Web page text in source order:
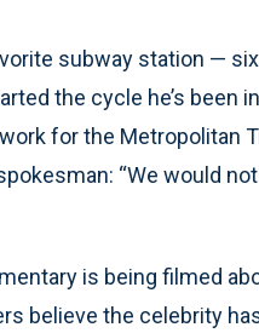
subway station —
the cycle he’s been
for the Metropolitan
“We would
is being filmed
believe the celebrity